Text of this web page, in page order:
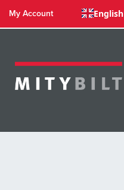
My Account English